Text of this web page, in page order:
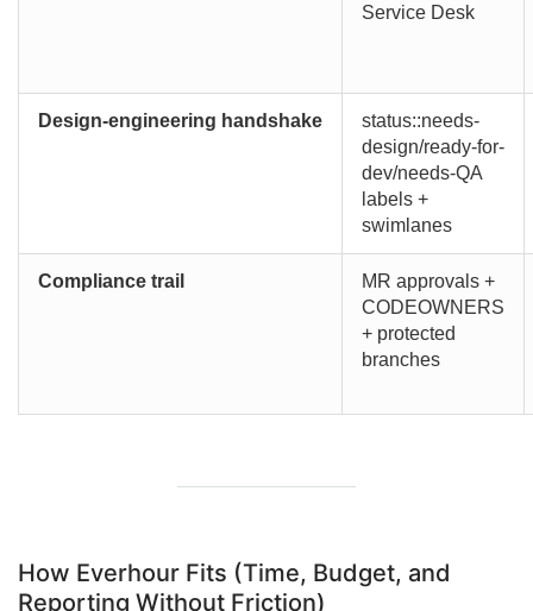
Service Desk
Design-engineering handshake
status::needs-
design/ready-for-
dev/needs-QA
labels +
swimlanes
Compliance trail
MR approvals +
CODEOWNERS
+ protected
branches
How Everhour Fits (Time, Budget, and
Reporting Without Friction)